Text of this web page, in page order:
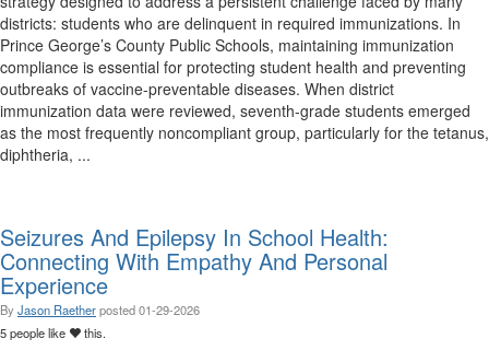
districts: students who are delinquent in required immunizations. In
Prince George’s County Public Schools, maintaining immunization
compliance is essential for protecting student health and preventing
outbreaks of vaccine-preventable diseases. When district
immunization data were reviewed, seventh-grade students emerged
as the most frequently noncompliant group, particularly for the tetanus,
diphtheria, ...
Seizures And Epilepsy In School Health:
Connecting With Empathy And Personal
Experience
By Jason Raetherposted01-29-2026
5 people like
this.